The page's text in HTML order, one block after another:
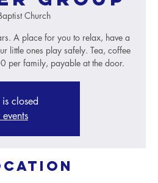
Church
A place for you to relax, have a
little ones play safely. Tea, coffee
per family, payable at the door.
closed